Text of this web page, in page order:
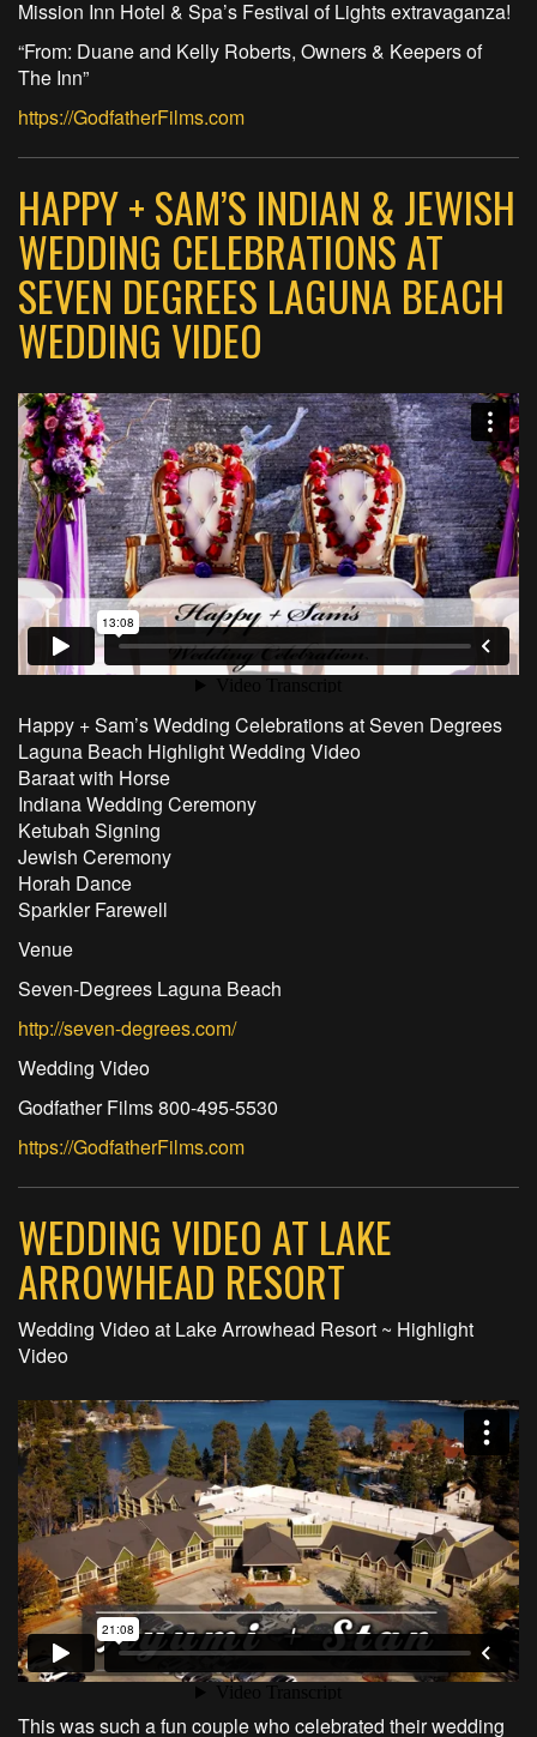
Mission Inn Hotel & Spa’s Festival of Lights extravaganza!
“From: Duane and Kelly Roberts, Owners & Keepers of
The Inn”
https://GodfatherFilms.com
HAPPY + SAM’S INDIAN & JEWISH
WEDDING CELEBRATIONS AT
SEVEN DEGREES LAGUNA BEACH
WEDDING VIDEO
Happy + Sam’s Wedding Celebrations at Seven Degrees
Laguna Beach Highlight Wedding Video
Baraat with Horse
Indiana Wedding Ceremony
Ketubah Signing
Jewish Ceremony
Horah Dance
Sparkler Farewell
Venue
Seven-Degrees Laguna Beach
http://seven-degrees.com/
Wedding Video
Godfather Films 800-495-5530
https://GodfatherFilms.com
WEDDING VIDEO AT LAKE
ARROWHEAD RESORT
Wedding Video at Lake Arrowhead Resort ~ Highlight
Video
This was such a fun couple who celebrated their wedding